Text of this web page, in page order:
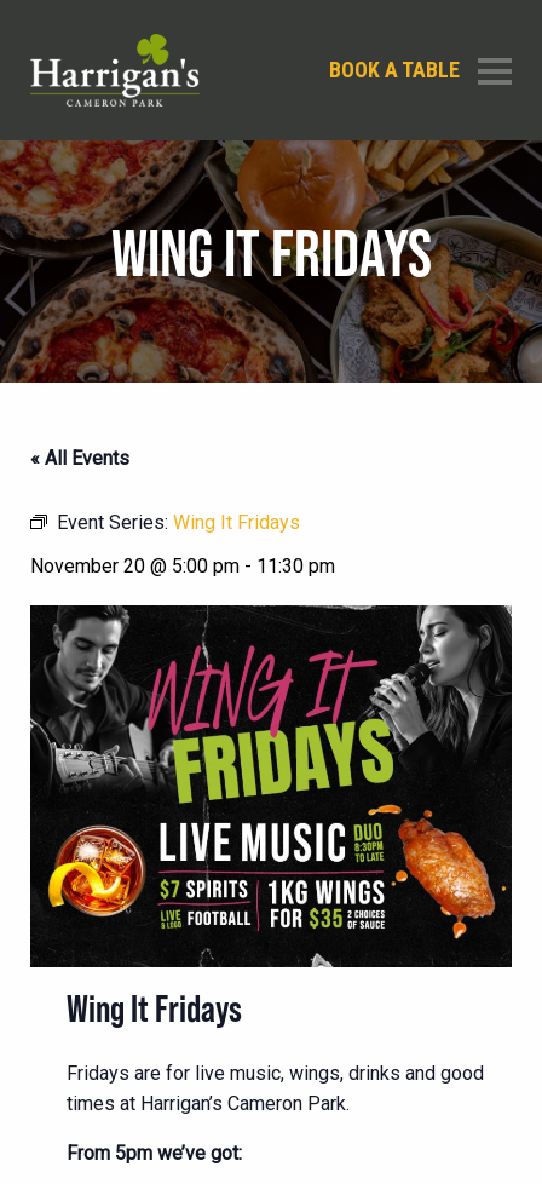
BOOK A TABLE
WING IT FRIDAYS
« All Events
Event Series: Wing It Fridays
November 20 @ 5:00 pm - 11:30 pm
Wing It Fridays
Fridays are for live music, wings, drinks and good
times at Harrigan’s Cameron Park.
From 5pm we’ve got: